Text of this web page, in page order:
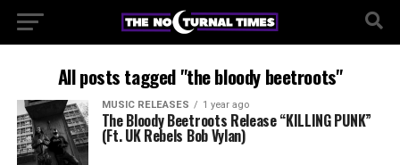
All posts tagged "the bloody beetroots"
MUSIC RELEASES 1 year ago
The Bloody Beetroots Release “KILLING PUNK”
(Ft. UK Rebels Bob Vylan)